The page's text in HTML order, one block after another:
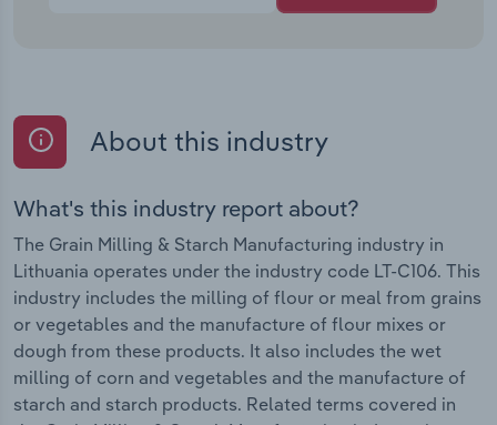
About this industry
What's this industry report about?
The Grain Milling & Starch Manufacturing industry in
Lithuania operates under the industry code LT-C106. This
industry includes the milling of flour or meal from grains
or vegetables and the manufacture of flour mixes or
dough from these products. It also includes the wet
milling of corn and vegetables and the manufacture of
starch and starch products. Related terms covered in